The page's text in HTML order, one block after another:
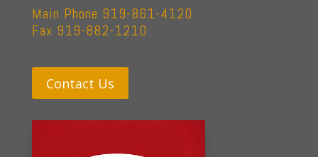
Main Phone 919-861-4120
Fax 919-882-1210
Contact Us